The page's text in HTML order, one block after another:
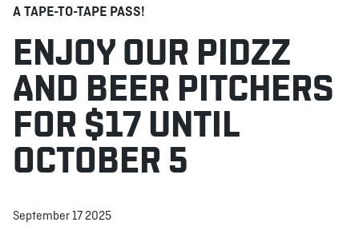
OFFERS & PROMOTIONS
GIFT CARDS
SPORTS SCHEDULE
MAKE A RESERVATION
A TAPE-TO-TAPE PASS!
ENJOY OUR PIDZZ
AND BEER PITCHERS
FOR $17 UNTIL
OCTOBER 5
September 17 2025